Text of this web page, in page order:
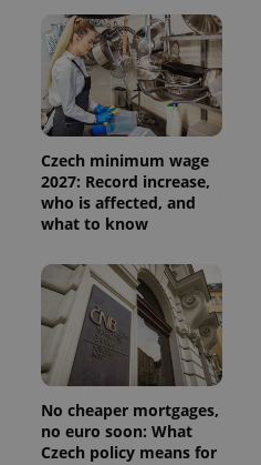
Czech minimum wage
2027: Record increase,
who is affected, and
what to know
No cheaper mortgages,
no euro soon: What
Czech policy means for